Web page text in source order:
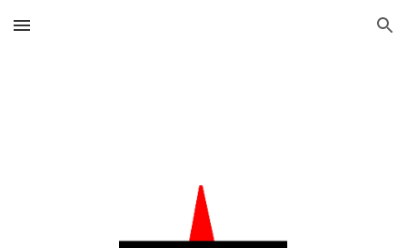
Skip to main content Skip to navigation